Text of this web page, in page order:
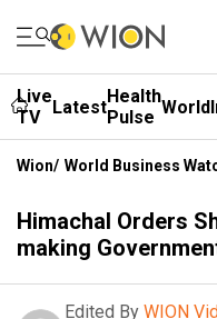
Live
TV
LatestHealth
Pulse World
Wion/ World Business
Himachal Orders
making
Edited By WION